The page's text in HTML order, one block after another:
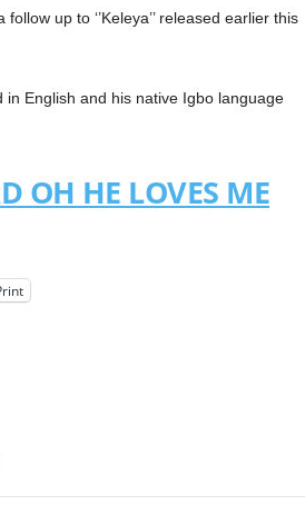
up to ‘’Keleya’’ released earlier this
in English and his native Igbo language
OH HE LOVES ME